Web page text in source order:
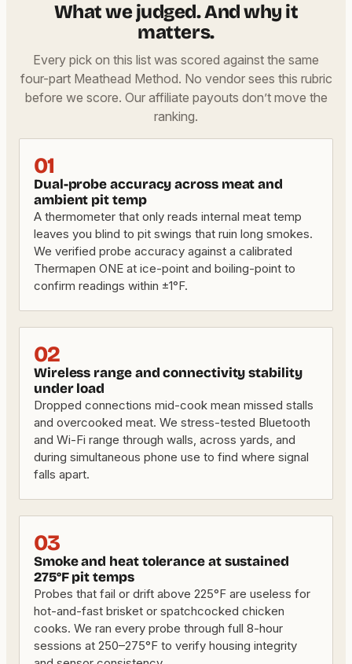
What we judged. And why it
matters.
Every pick on this list was scored against the same
four-part Meathead Method. No vendor sees this rubric
before we score. Our affiliate payouts don’t move the
ranking.
01
Dual-probe accuracy across meat and
ambient pit temp
A thermometer that only reads internal meat temp
leaves you blind to pit swings that ruin long smokes.
We verified probe accuracy against a calibrated
Thermapen ONE at ice-point and boiling-point to
confirm readings within ±1°F.
02
Wireless range and connectivity stability
under load
Dropped connections mid-cook mean missed stalls
and overcooked meat. We stress-tested Bluetooth
and Wi-Fi range through walls, across yards, and
during simultaneous phone use to find where signal
falls apart.
03
Smoke and heat tolerance at sustained
275°F pit temps
Probes that fail or drift above 225°F are useless for
hot-and-fast brisket or spatchcocked chicken
cooks. We ran every probe through full 8-hour
sessions at 250–275°F to verify housing integrity